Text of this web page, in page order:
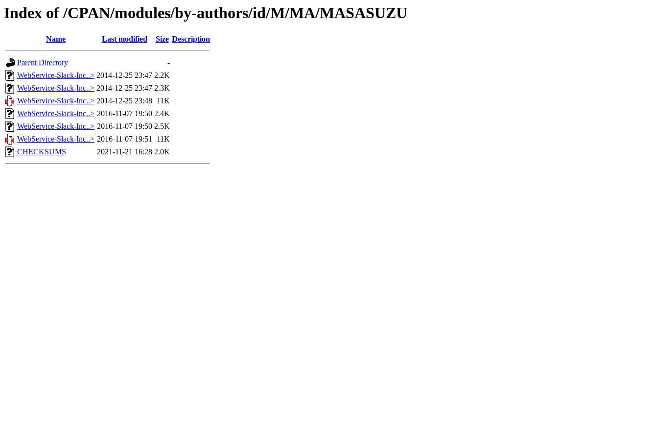
Index of /CPAN/modules/by-authors/id/M/MA/MASASUZU
Name Last modified Size Description
Parent Directory
-
WebService-Slack-Inc..> 2014-12-25 23:47 2.2K
WebService-Slack-Inc..> 2014-12-25 23:47 2.3K
WebService-Slack-Inc..> 2014-12-25 23:48 11K
WebService-Slack-Inc..> 2016-11-07 19:50 2.4K
WebService-Slack-Inc..> 2016-11-07 19:50 2.5K
WebService-Slack-Inc..> 2016-11-07 19:51
11K
CHECKSUMS
2021-11-21 16:28 2.0K